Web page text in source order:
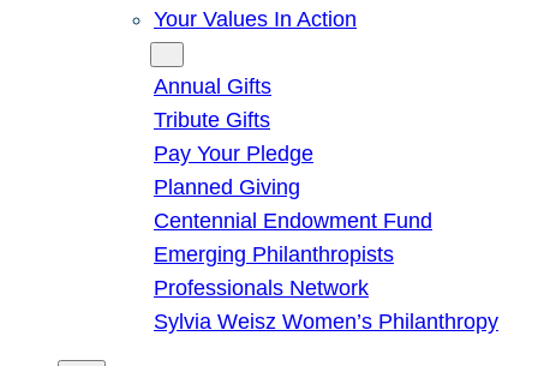
Your Values In Action
Annual Gifts
Tribute Gifts
Pay Your Pledge
Planned Giving
Centennial Endowment Fund
Emerging Philanthropists
Professionals Network
Sylvia Weisz Women’s Philanthropy